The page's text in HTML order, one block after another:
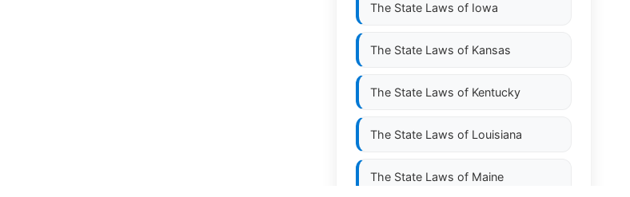
The State Laws of Iowa
The State Laws of Kansas
The State Laws of Kentucky
The State Laws of Louisiana
The State Laws of Maine